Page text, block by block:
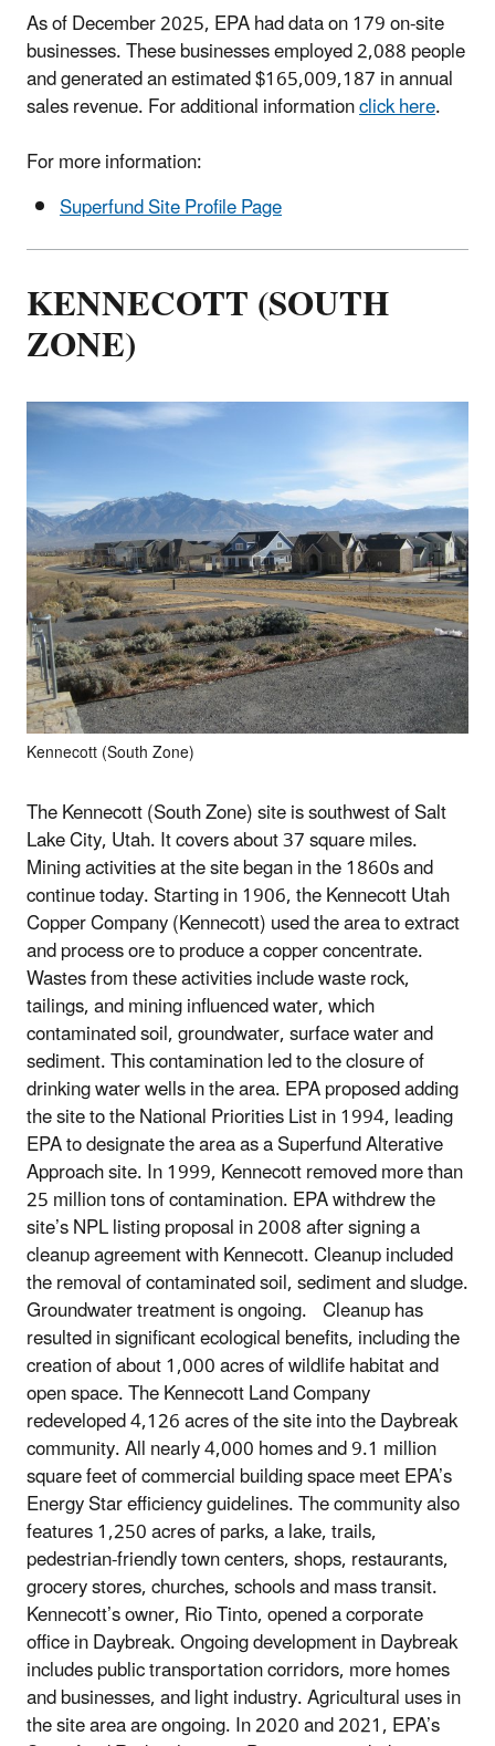
As of December 2025, EPA had data on 179 on-site
businesses. These businesses employed 2,088 people
and generated an estimated $165,009,187 in annual
sales revenue. For additional informationclick here.
For more information:
Superfund Site Profile Page
KENNECOTT (SOUTH
ZONE)
Kennecott (South Zone)
The Kennecott (South Zone) site is southwest of Salt
Lake City, Utah. It covers about 37 square miles.
Mining activities at the site began in the 1860s and
continue today. Starting in 1906, the Kennecott Utah
Copper Company (Kennecott) used the area to extract
and process ore to produce a copper concentrate.
Wastes from these activities include waste rock,
tailings, and mining influenced water, which
contaminated soil, groundwater, surface water and
sediment. This contamination led to the closure of
drinking water wells in the area. EPA proposed adding
the site to the National Priorities List in 1994, leading
EPA to designate the area as a Superfund Alterative
Approach site. In 1999, Kennecott removed more than
25 million tons of contamination. EPA withdrew the
site’s NPL listing proposal in 2008 after signing a
cleanup agreement with Kennecott. Cleanup included
the removal of contaminated soil, sediment and sludge.
Groundwater treatment is ongoing. Cleanup has
resulted in significant ecological benefits, including the
creation of about 1,000 acres of wildlife habitat and
open space. The Kennecott Land Company
redeveloped 4,126 acres of the site into the Daybreak
community. All nearly 4,000 homes and 9.1 million
square feet of commercial building space meet EPA’s
Energy Star efficiency guidelines. The community also
features 1,250 acres of parks, a lake, trails,
pedestrian-friendly town centers, shops, restaurants,
grocery stores, churches, schools and mass transit.
Kennecott’s owner, Rio Tinto, opened a corporate
office in Daybreak. Ongoing development in Daybreak
includes public transportation corridors, more homes
and businesses, and light industry. Agricultural uses in
the site area are ongoing. In 2020 and 2021, EPA’s